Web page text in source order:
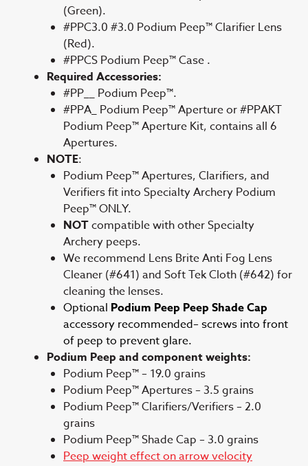
(Green).
#PPC3.0 #3.0 Podium Peep™ Clarifier Lens
(Red).
#PPCS Podium Peep™ Case .
Required Accessories:
#PP__ Podium Peep™.
#PPA_ Podium Peep™ Aperture or #PPAKT
Podium Peep™ Aperture Kit, contains all 6
Apertures.
NOTE:
Podium Peep™ Apertures, Clarifiers, and
Verifiers fit into Specialty Archery Podium
Peep™ ONLY.
NOTcompatible with other Specialty
Archery peeps.
We recommend Lens Brite Anti Fog Lens
Cleaner (#641) and Soft Tek Cloth (#642) for
cleaning the lenses.
Optional Podium Peep Peep Shade Cap
accessory recommended– screws into front
of peep to prevent glare.
Podium Peep and component weights:
Podium Peep™ – 19.0 grains
Podium Peep™ Apertures – 3.5 grains
Podium Peep™ Clarifiers/Verifiers – 2.0
grains
Podium Peep™ Shade Cap – 3.0 grains
Peep weight effect on arrow velocity